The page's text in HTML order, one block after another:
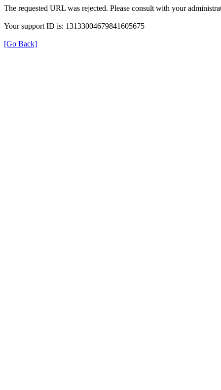
The requested URL was rejected. Please consult with your
Your support ID is: 13133004679841605675
[Go Back]